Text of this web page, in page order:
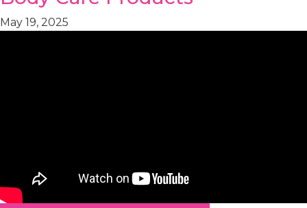
May 19, 2025